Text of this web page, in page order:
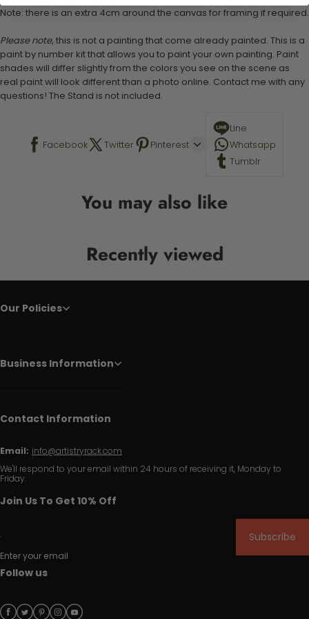
Note: there is an extra 4cm around the canvas for framing if required.
Please note, this is not a painting that come already painted. This is a
paint by number kit that allows you to paint your own painting. Paint
shades will differ slightly from the colors you see on the scene as
real paint will look different than a photo online. Contact me with any
questions! The Stand is not included.
Facebook Twitter Pinterest
Line
Whatsapp
Tumblr
You may also like
Recently viewed
Our Policies
Business Information
Contact Information
Email: info@artistryrack.com
We'll respond to your email within 24 hours of receiving it, Monday to
Friday.
Join Us To Get 10% Off
Enter your email
Subscribe
Follow us